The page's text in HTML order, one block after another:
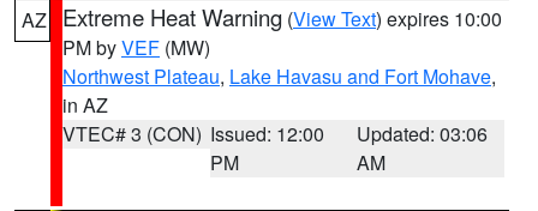
AZ Extreme Heat Warning (View Text) expires 10:00
PM byVEF (MW)
Northwest Plateau, Lake Havasu and Fort Mohave,
in AZ
VTEC# 3 (CON) Issued: 12:00
PM
Updated: 03:06
AM